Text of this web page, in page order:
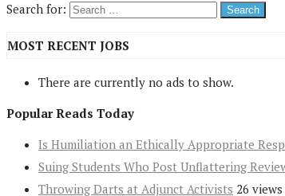
Search for:
MOST RECENT JOBS
There are currently no ads to show.
Popular Reads Today
Is Humiliation an Ethically Appropriate
Suing Students Who Post Unflattering
Throwing Darts at Adjunct Activists 26 views